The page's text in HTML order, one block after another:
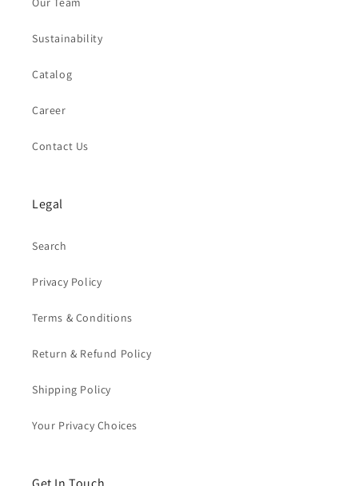
Sustainability
Catalog
Career
Contact Us
Legal
Search
Privacy Policy
Terms & Conditions
Return & Refund Policy
Shipping Policy
Your Privacy Choices